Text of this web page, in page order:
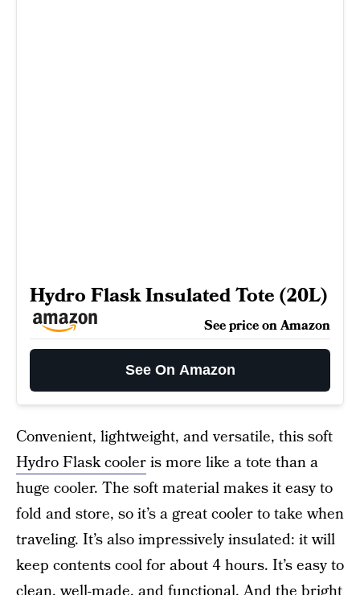
Hydro Flask Insulated Tote (20L)
See price on Amazon
See On Amazon
Convenient, lightweight, and versatile, this soft
Hydro Flask cooleris more like a tote than a
huge cooler. The soft material makes it easy to
fold and store, so it’s a great cooler to take when
traveling. It’s also impressively insulated: it will
keep contents cool for about 4 hours. It’s easy to